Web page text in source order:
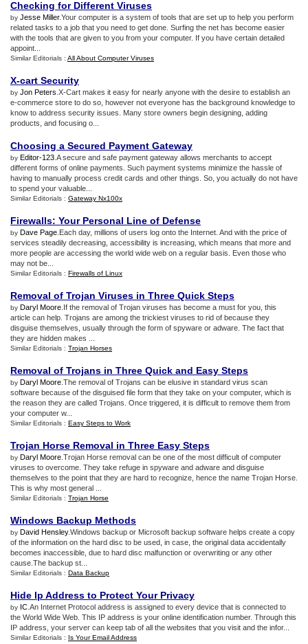
Checking for Different Viruses
by Jesse Miller.Your computer is a system of tools that are set up to help you perform
related tasks to a job that you need to get done. Surfing the net has become easier
with the tools that are given to you from your computer. If you have certain detailed
appoint...
Similar Editorials : All About Computer Viruses
X-cart Security
by Jon Peters .X-Cart makes it easy for nearly anyone with the desire to establish an
e-commerce store to do so, however not everyone has the background knowledge to
know to address security issues. Many store owners begin designing, adding
products, and focusing o...
Choosing a Secured Payment Gateway
by Editor-123 .A secure and safe payment gateway allows merchants to accept
different forms of online payments. Such payment systems minimize the hassle of
having to manually process credit cards and other things. So, you actually do not have
to spend your valuable...
Similar Editorials : Gateway Nx100x
Firewalls: Your Personal Line of Defense
by Dave Page .Each day, millions of users log onto the Internet. And with the price of
services steadily decreasing, accessibility is increasing, which means that more and
more people are accessing the world wide web on a regular basis. Even those who
may not be...
Similar Editorials : Firewalls of Linux
Removal of Trojan Viruses in Three Quick Steps
by Daryl Moore .If the removal of Trojan viruses has become a must for you, this
article can help. Trojans are among the trickiest viruses to rid of because they
disguise themselves, usually through the form of spyware or adware. The fact that
they are hidden makes ...
Similar Editorials : Trojan Horses
Removal of Trojans in Three Quick and Easy Steps
by Daryl Moore .The removal of Trojans can be elusive in standard virus scan
software because of the disguised file form that they take on your computer, which is
the reason they are called Trojans. Once triggered, it is difficult to remove them from
your computer w...
Similar Editorials : Easy Steps to Work
Trojan Horse Removal in Three Easy Steps
by Daryl Moore .Trojan Horse removal can be one of the most difficult of computer
viruses to overcome. They take refuge in spyware and adware and disguise
themselves to the point that they are hard to recognize, hence the name Trojan Horse.
This is why most general ...
Similar Editorials : Trojan Horse
Windows Backup Methods
by David Hensley.Windows backup or Microsoft backup software helps create a copy
of the information on the hard disc to be used, in case, the original data accidentally
becomes inaccessible, due to hard disc malfunction or overwriting or any other
cause.The backup st...
Similar Editorials : Data Backup
Hide Ip Address to Protect Your Privacy
by IC .An Internet Protocol address is assigned to every device that is connected to
the World Wide Web. This IP address is your online identification number. Through this
IP address, your server can keep tab of all the websites that you visit and the infor...
Similar Editorials : Is Your Email Address